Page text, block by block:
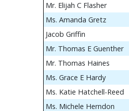
Mr. Elijah C Flasher
Ms. Amanda Gretz
Jacob Griffin
Mr. Thomas E Guenther
Mr. Thomas Haines
Ms. Grace E Hardy
Ms. Katie Hatchell-Reed
Ms. Michele Herndon